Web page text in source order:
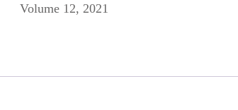
Volume 12, 2021